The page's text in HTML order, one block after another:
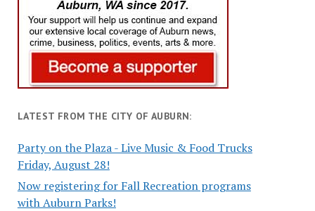
LATEST FROM THE CITY OF AUBURN:
Party on the Plaza - Live Music & Food Trucks
Friday, August 28!
Now registering for Fall Recreation programs
with Auburn Parks!